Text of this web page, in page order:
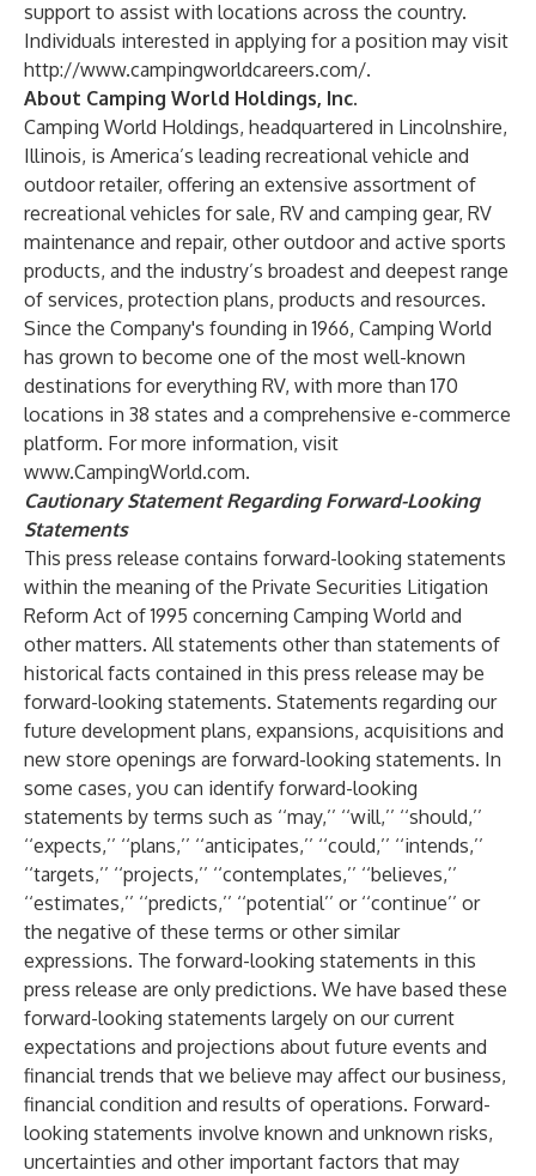
support to assist with locations across the country.
Individuals interested in applying for a position may visit
http://www.campingworldcareers.com/.
About Camping World Holdings, Inc.
Camping World Holdings, headquartered in Lincolnshire,
Illinois, is America’s leading recreational vehicle and
outdoor retailer, offering an extensive assortment of
recreational vehicles for sale, RV and camping gear, RV
maintenance and repair, other outdoor and active sports
products, and the industry’s broadest and deepest range
of services, protection plans, products and resources.
Since the Company's founding in 1966, Camping World
has grown to become one of the most well-known
destinations for everything RV, with more than 170
locations in 38 states and a comprehensive e-commerce
platform. For more information, visit
www.CampingWorld.com.
Cautionary Statement Regarding Forward-Looking
Statements
This press release contains forward-looking statements
within the meaning of the Private Securities Litigation
Reform Act of 1995 concerning Camping World and
other matters. All statements other than statements of
historical facts contained in this press release may be
forward-looking statements. Statements regarding our
future development plans, expansions, acquisitions and
new store openings are forward-looking statements. In
some cases, you can identify forward-looking
statements by terms such as ‘‘may,’’ ‘‘will,’’ ‘‘should,’’
‘‘expects,’’ ‘‘plans,’’ ‘‘anticipates,’’ ‘‘could,’’ ‘‘intends,’’
‘‘targets,’’ ‘‘projects,’’ ‘‘contemplates,’’ ‘‘believes,’’
‘‘estimates,’’ ‘‘predicts,’’ ‘‘potential’’ or ‘‘continue’’ or
the negative of these terms or other similar
expressions. The forward-looking statements in this
press release are only predictions. We have based these
forward-looking statements largely on our current
expectations and projections about future events and
financial trends that we believe may affect our business,
financial condition and results of operations. Forward-
looking statements involve known and unknown risks,
uncertainties and other important factors that may